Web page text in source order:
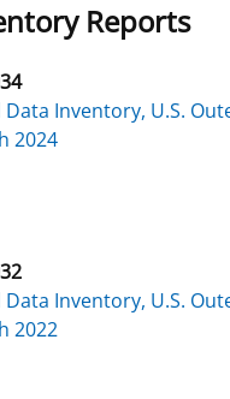
Reports
Inventory, U.S.
2024
Inventory, U.S.
2022